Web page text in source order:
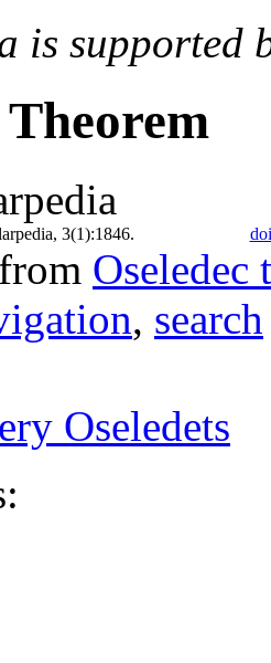
is supported
Theorem
3(1):1846.
Oseledec
, search
Oseledets